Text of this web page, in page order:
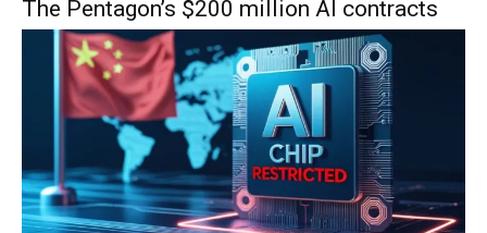
The Pentagon’s $200 million AI contracts